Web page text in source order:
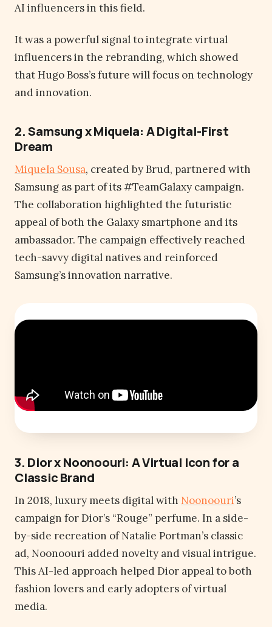
AI influencers in this field.
It was a powerful signal to integrate virtual
influencers in the rebranding, which showed
that Hugo Boss’s future will focus on technology
and innovation.
2. Samsung x Miquela: A Digital-First
Dream
Miquela Sousa, created by Brud, partnered with
Samsung as part of its #TeamGalaxy campaign.
The collaboration highlighted the futuristic
appeal of both the Galaxy smartphone and its
ambassador. The campaign effectively reached
tech-savvy digital natives and reinforced
Samsung’s innovation narrative.
3. Dior x Noonoouri: A Virtual Icon for a
Classic Brand
In 2018, luxury meets digital with Noonoouri’s
campaign for Dior’s “Rouge” perfume. In a side-
by-side recreation of Natalie Portman’s classic
ad, Noonoouri added novelty and visual intrigue.
This AI-led approach helped Dior appeal to both
fashion lovers and early adopters of virtual
media.